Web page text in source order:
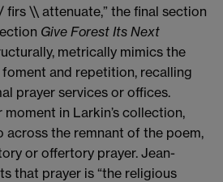
firs \\ attenuate,” the final section
Give Forest Its Next
metrically mimics the
and repetition, recalling
prayer services or offices.
in Larkin’s collection,
across the remnant of the poem,
or offertory prayer. Jean-
that prayer is “the religious